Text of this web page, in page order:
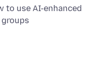
to use AI-enhanced